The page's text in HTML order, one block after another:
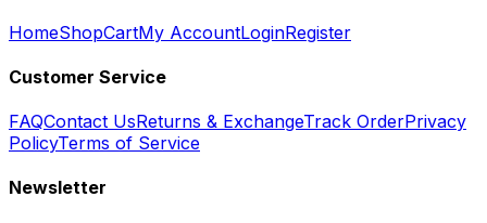
HomeShopCartMy AccountLoginRegister
Customer Service
FAQContact UsReturns & ExchangeTrack OrderPrivacy
PolicyTerms of Service
Newsletter